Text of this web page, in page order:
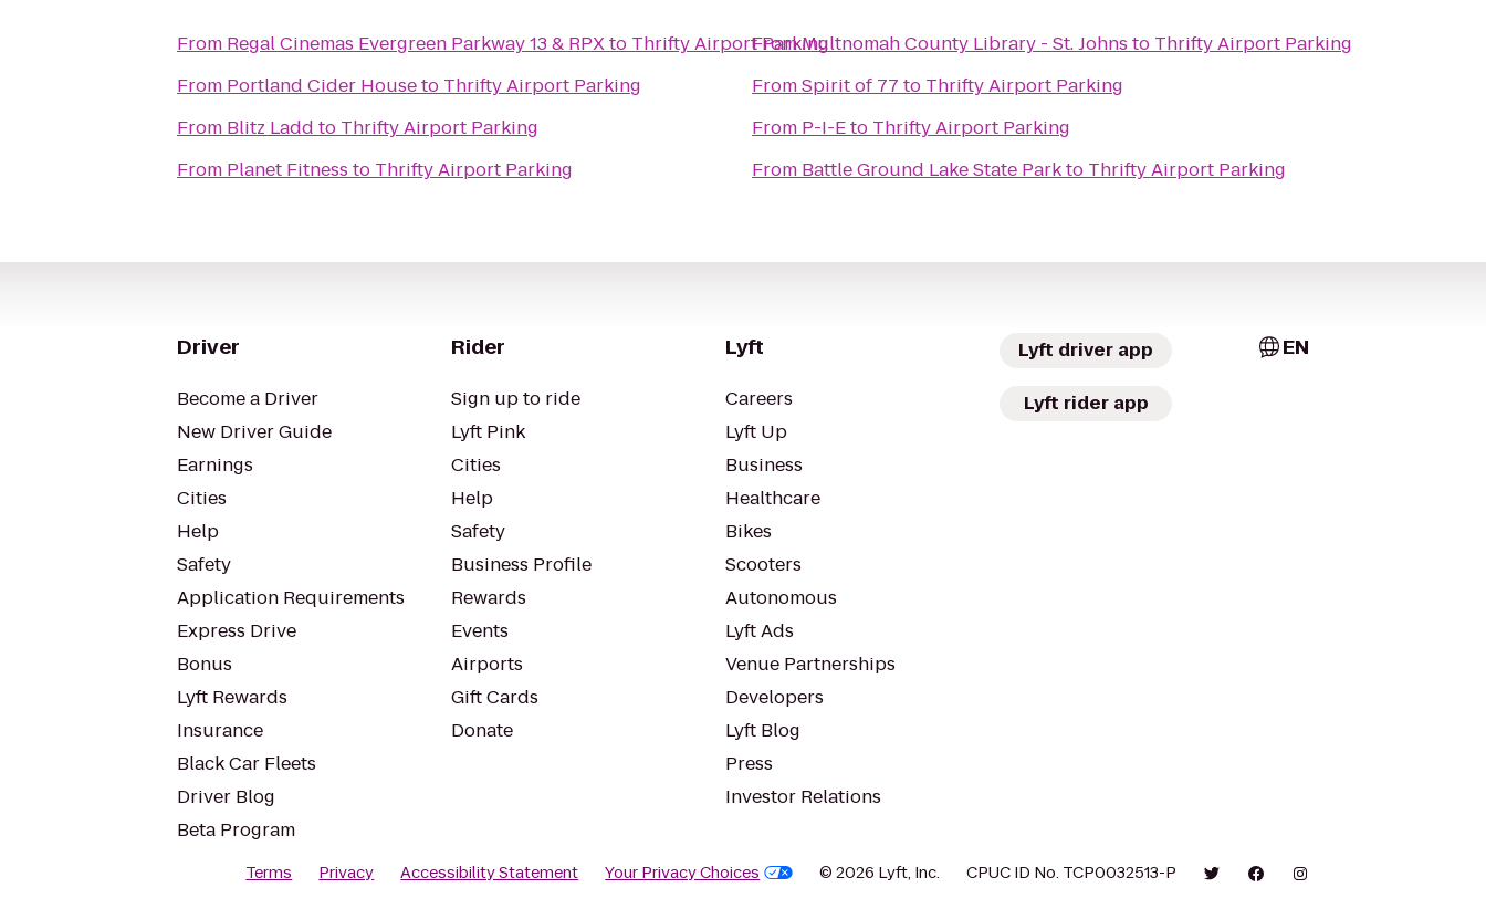
From Regal Cinemas Evergreen Parkway 13 & RPXto Thrifty Airport Parking
From Portland Cider Houseto Thrifty Airport Parking
From Blitz Ladd to Thrifty Airport Parking
From Planet Fitness to Thrifty Airport Parking
FromMultnomah County Library - St. Johns to Thrifty Airport Parking
FromSpirit of 77 to Thrifty Airport Parking
From P-I-Eto Thrifty Airport Parking
From Battle Ground Lake State Parkto Thrifty Airport Parking
Driver
Become a Driver
New Driver Guide
Earnings
Cities
Help
Safety
Application Requirements
Express Drive
Bonus
Lyft Rewards
Insurance
Black Car Fleets
Driver Blog
Beta Program
Rider
Sign up to ride
Lyft Pink
Cities
Help
Safety
Business Profile
Rewards
Events
Airports
Gift Cards
Donate
Lyft
Careers
Lyft Up
Business
Healthcare
Bikes
Scooters
Autonomous
Lyft Ads
Venue Partnerships
Developers
Lyft Blog
Press
Investor Relations
Lyft driver app
Lyft rider app
EN
Terms Privacy Accessibility Statement Your Privacy Choices © 2026 Lyft, Inc. CPUC ID No. TCP0032513-P